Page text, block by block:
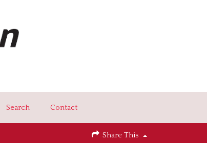
Search Contact
Share This